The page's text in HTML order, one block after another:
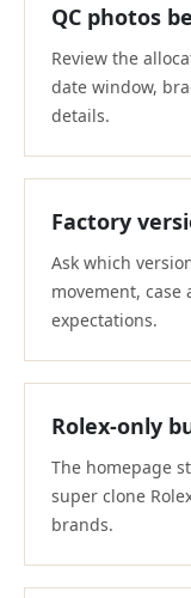
QC photos
Review the
date window,
details.
Factory
Ask which
movement,
expectations.
Rolex-only
The homepage
super clone
brands.